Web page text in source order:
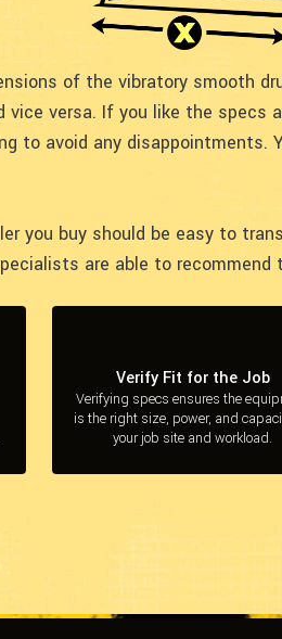
of the vibratory smooth
versa. If you like the specs
to avoid any disappointments.
you buy should be easy to
are able to
Verify Fit for the Job
Verifying specs ensures the
is the right size, power, and
your job site and workload.